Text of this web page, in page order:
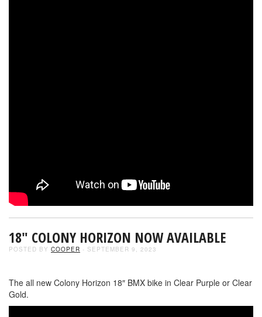
18″ COLONY HORIZON NOW AVAILABLE
POSTED BY COOPER - SEPTEMBER 9, 2023
The all new Colony Horizon 18″ BMX bike in Clear Purple or Clear
Gold.